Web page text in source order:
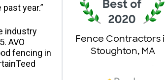
year.”
industry
AVO
fencing in